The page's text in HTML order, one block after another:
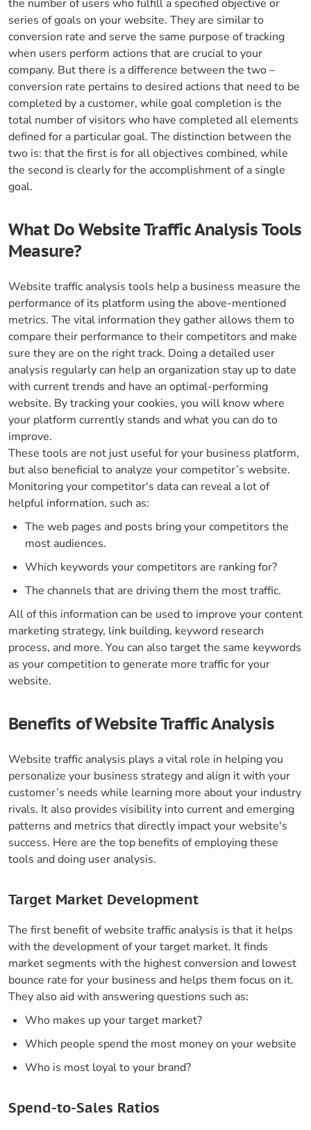
the number of users who fulfill a specified objective or
series of goals on your website. They are similar to
conversion rate and serve the same purpose of tracking
when users perform actions that are crucial to your
company. But there is a difference between the two –
conversion rate pertains to desired actions that need to be
completed by a customer, while goal completion is the
total number of visitors who have completed all elements
defined for a particular goal. The distinction between the
two is: that the first is for all objectives combined, while
the second is clearly for the accomplishment of a single
goal.
What Do Website Traffic Analysis Tools
Measure?
Website traffic analysis tools help a business measure the
performance of its platform using the above-mentioned
metrics. The vital information they gather allows them to
compare their performance to their competitors and make
sure they are on the right track. Doing a detailed user
analysis regularly can help an organization stay up to date
with current trends and have an optimal-performing
website. By tracking your cookies, you will know where
your platform currently stands and what you can do to
improve.
These tools are not just useful for your business platform,
but also beneficial to analyze your competitor’s website.
Monitoring your competitor's data can reveal a lot of
helpful information, such as:
The web pages and posts bring your competitors the
most audiences.
Which keywords your competitors are ranking for?
The channels that are driving them the most traffic.
All of this information can be used to improve your content
marketing strategy, link building, keyword research
process, and more. You can also target the same keywords
as your competition to generate more traffic for your
website.
Benefits of Website Traffic Analysis
Website traffic analysis plays a vital role in helping you
personalize your business strategy and align it with your
customer’s needs while learning more about your industry
rivals. It also provides visibility into current and emerging
patterns and metrics that directly impact your website's
success. Here are the top benefits of employing these
tools and doing user analysis.
Target Market Development
The first benefit of website traffic analysis is that it helps
with the development of your target market. It finds
market segments with the highest conversion and lowest
bounce rate for your business and helps them focus on it.
They also aid with answering questions such as:
Who makes up your target market?
Which people spend the most money on your website
Who is most loyal to your brand?
Spend-to-Sales Ratios